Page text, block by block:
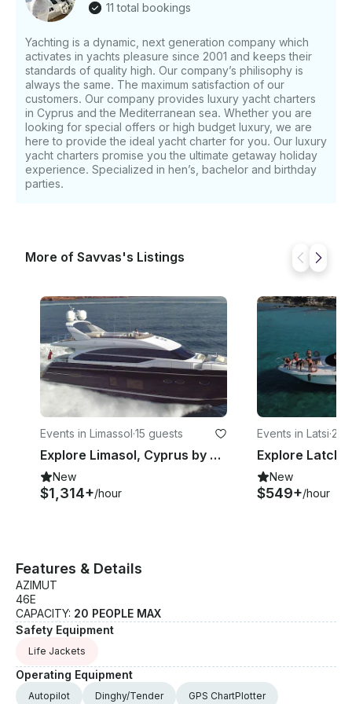
yachts with power to take you almost anywhere. •
can be change upon customer’s request. • Sunset
Cruise • Programme: A magnificent four hours
cruise enjoying the breathtaking views of the sunset.
• Time: 17:00 - 21:00 • Individual Deep Sea, Shark
Fishing or Tuna Fishing • Offshore trips (Beirut,
Israel, Greek Islands, Turkey, Egypt) If you have
any questions, we can respond via the GetMyBoat
messaging platform before you pay. Just click
“Request Reservation” and send us a query for a
11 total bookings
Yachting is a dynamic, next generation company which
activates in yachts pleasure since 2001 and keeps their
standards of quality high. Our company’s philisophy is
always the same. The maximum satisfaction of our
customers. Our company provides luxury yacht charters
in Cyprus and the Mediterranean sea. Whether you are
looking for special offers or high budget luxury, we are
here to provide the ideal yacht charter for you. Our luxury
yacht charters promise you the ultimate getaway holiday
experience. Specialized in hen’s, bachelor and birthday
parties.
More of Savvas's Listings
Events in Limassol·15 guests
Explore Limasol, Cyprus by 82' Power Mega Yacht
New
$1,314+/hour
Events in Latsi·22
New
$549+/hour
Features & Details
AZIMUT
46E
CAPACITY: 20 PEOPLE MAX
Safety Equipment
Life Jackets
Operating Equipment
Autopilot Dinghy/Tender GPS ChartPlotter